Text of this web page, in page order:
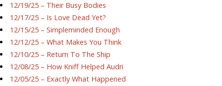
12/19/25 – Their Busy Bodies
12/17/25 – Is Love Dead Yet?
12/15/25 – Simpleminded Enough
12/12/25 – What Makes You Think
12/10/25 – Return To The Ship
12/08/25 – How Kniff Helped Audri
12/05/25 – Exactly What Happened